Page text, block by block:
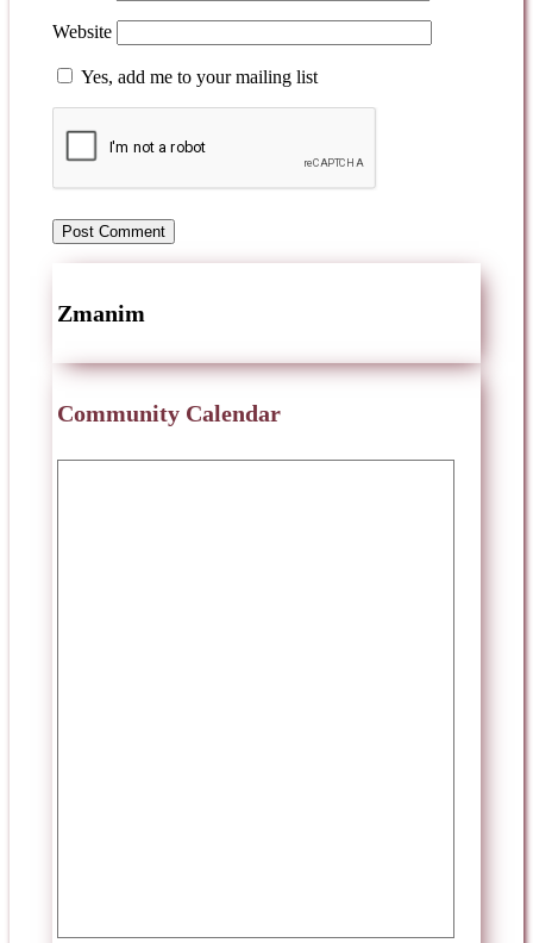
Website
Yes, add me to your mailing list
Zmanim
Community Calendar